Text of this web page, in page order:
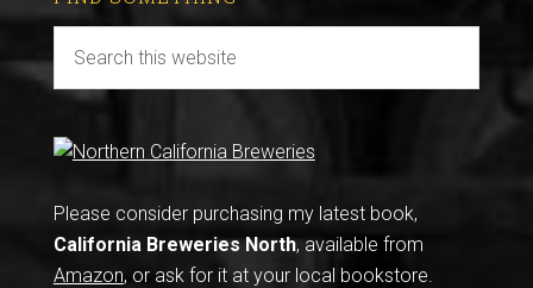
Please consider purchasing my latest book,
California Breweries North, available from
Amazon, or ask for it at your local bookstore.